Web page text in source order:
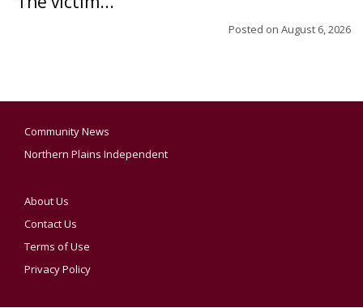
Posted on August 6, 2026
Community News
Northern Plains Independent
About Us
Contact Us
Terms of Use
Privacy Policy